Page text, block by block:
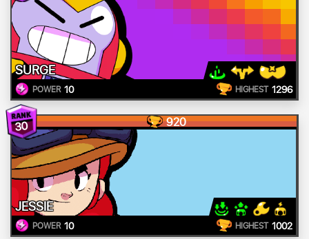
SURGE
POWER 10 HIGHEST 1296
30 920
JESSIE
POWER 10 HIGHEST 1002